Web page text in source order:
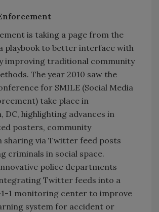
is taking a page from the
playbook to better interface with
improving traditional community
The year 2010 saw the
for SMILE (Social Media
take place in
DC, highlighting advances in
posters, community
via Twitter feed posts
criminals in social space.
police departments
Twitter feeds into a
1 monitoring center to improve
system for accident or